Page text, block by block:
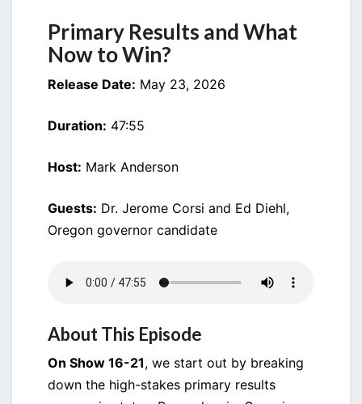
Primary Results and What
Now to Win?
Release Date: May 23, 2026
Duration: 47:55
Host: Mark Anderson
Guests: Dr. Jerome Corsi and Ed Diehl,
Oregon governor candidate
About This Episode
On Show 16-21, we start out by breaking
down the high-stakes primary results